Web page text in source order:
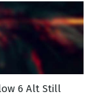
6 Alt Still